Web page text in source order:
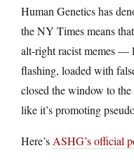
Human Genetics has
the NY Times means
alt-right racist memes —
flashing, loaded with
closed the window to
like it’s promoting
Here’s ASHG’s official